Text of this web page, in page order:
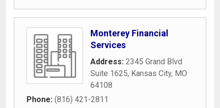
Monterey Financial
Services
Address: 2345 Grand Blvd
Suite 1625, Kansas City, MO
64108
Phone: (816) 421-2811